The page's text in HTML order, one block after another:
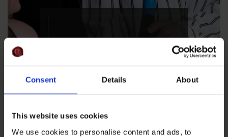
Consent Details About
This website uses cookies
We use cookies to personalise content and ads, to
Dinner